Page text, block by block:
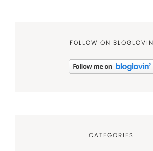
FOLLOW ON BLOGLOVIN
CATEGORIES